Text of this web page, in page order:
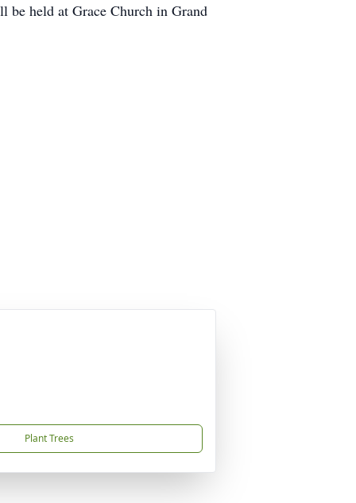
be held at Grace Church in Grand
Plant Trees